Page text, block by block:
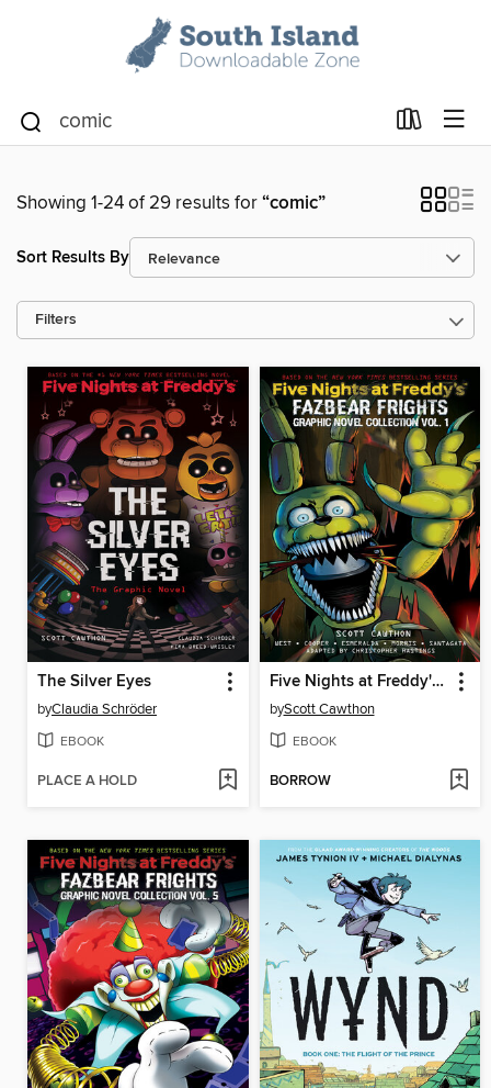
Showing 1-24 of 29 results for“comic”
Sort Results By
Filters
The Silver Eyes
byClaudia Schröder
EBOOK
PLACE A HOLD
Five Nights at Freddy's: Fazbear Frights Graphic Novel Collection, Volume 1
byScott Cawthon
EBOOK
BORROW